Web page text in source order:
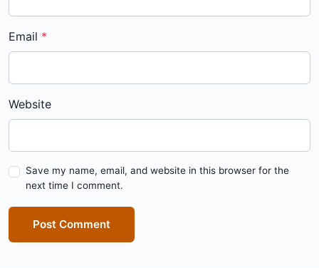
Email
Website
Save my name, email, and website in this browser for the
next time I comment.
Post Comment